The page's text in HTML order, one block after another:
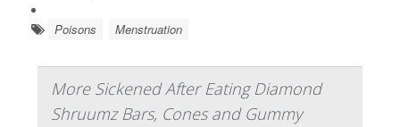
Poisons Menstruation
More Sickened After Eating Diamond
Shruumz Bars, Cones and Gummy